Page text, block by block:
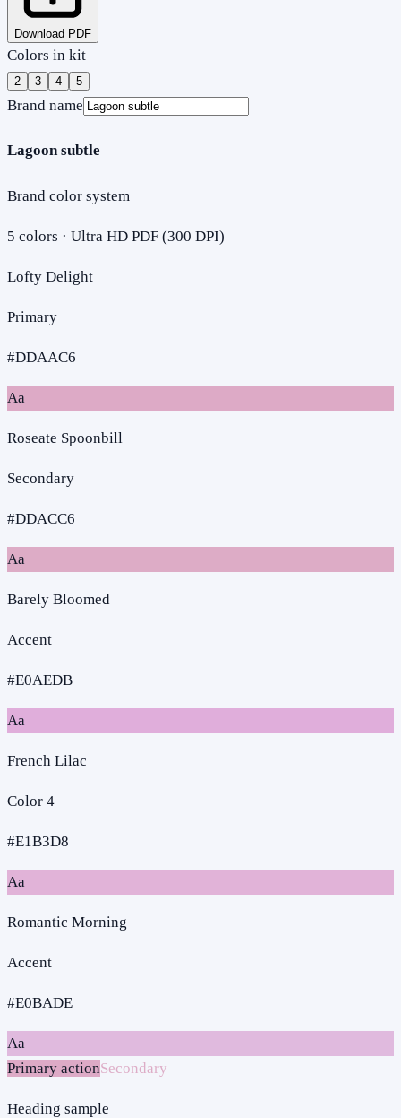
Download PDF
Colors in kit
2 3 4 5
Brand name
Lagoon subtle
Brand color system
5 colors · Ultra HD PDF (300 DPI)
Lofty Delight
Primary
#DDAAC6
Aa
Roseate Spoonbill
Secondary
#DDACC6
Aa
Barely Bloomed
Accent
#E0AEDB
Aa
French Lilac
Color 4
#E1B3D8
Aa
Romantic Morning
Accent
#E0BADE
Aa
Primary actionSecondary
Heading sample